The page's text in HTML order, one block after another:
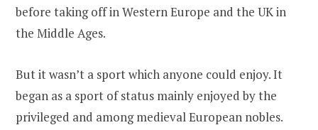
before taking off in Western Europe and the UK in
the Middle Ages.
But it wasn’t a sport which anyone could enjoy. It
began as a sport of status mainly enjoyed by the
privileged and among medieval European nobles.